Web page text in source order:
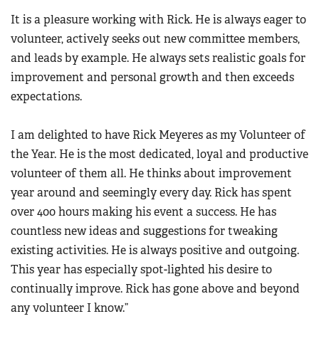
It is a pleasure working with Rick. He is always eager to
volunteer, actively seeks out new committee members,
and leads by example. He always sets realistic goals for
improvement and personal growth and then exceeds
expectations.
I am delighted to have Rick Meyeres as my Volunteer of
the Year. He is the most dedicated, loyal and productive
volunteer of them all. He thinks about improvement
year around and seemingly every day. Rick has spent
over 400 hours making his event a success. He has
countless new ideas and suggestions for tweaking
existing activities. He is always positive and outgoing.
This year has especially spot-lighted his desire to
continually improve. Rick has gone above and beyond
any volunteer I know.”